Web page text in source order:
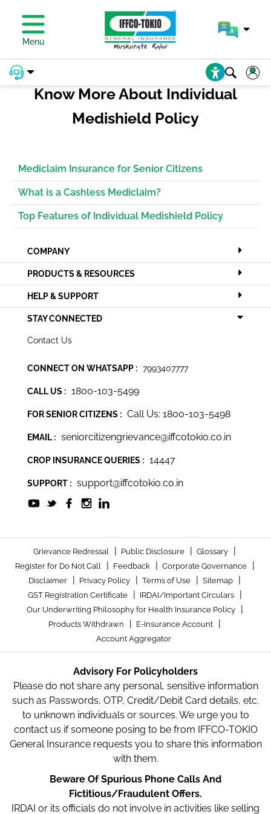
Menu
Know More About Individual
Medishield Policy
Mediclaim Insurance for Senior Citizens
What is a Cashless Mediclaim?
Top Features of Individual Medishield Policy
COMPANY
PRODUCTS & RESOURCES
HELP & SUPPORT
STAY CONNECTED
Contact Us
CONNECT ON WHATSAPP : 7993407777
CALL US : 1800-103-5499
FOR SENIOR CITIZENS : Call Us: 1800-103-5498
EMAIL : seniorcitizengrievance@iffcotokio.co.in
CROP INSURANCE QUERIES : 14447
SUPPORT : support@iffcotokio.co.in
Grievance Redressal | Public Disclosure | Glossary |
Register for Do Not Call | Feedback | Corporate Governance |
Disclaimer | Privacy Policy | Terms of Use | Sitemap |
GST Registration Certificate | IRDAI/Important Circulars |
Our Underwriting Philosophy for Health Insurance Policy |
Products Withdrawn | E-Insurance Account |
Account Aggregator
Advisory For Policyholders
Please do not share any personal, sensitive information
such as Passwords, OTP, Credit/Debit Card details, etc.
to unknown individuals or sources. We urge you to
contact us if someone posing to be from IFFCO-TOKIO
General Insurance requests you to share this information
with them.
Beware Of Spurious Phone Calls And
Fictitious/Fraudulent Offers.
IRDAI or its officials do not involve in activities like selling